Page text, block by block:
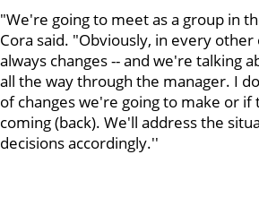
"We're going to meet as a group in
Cora said. "Obviously, in every
always changes -- and we're talking
all the way through the manager. I
of changes we're going to make or if
coming (back). We'll address the
decisions accordingly.''